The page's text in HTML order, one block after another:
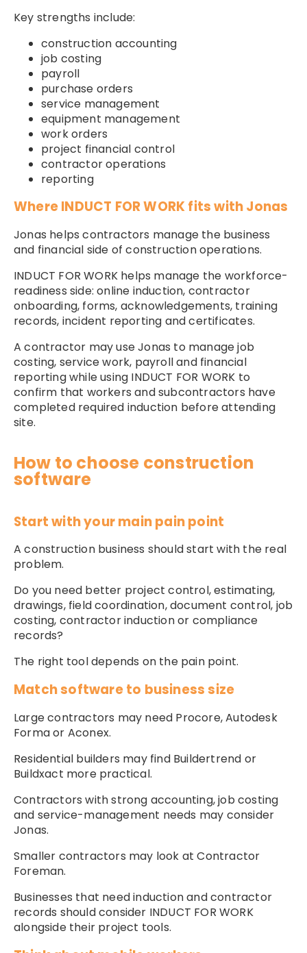
Key strengths include:
construction accounting
job costing
payroll
purchase orders
service management
equipment management
work orders
project financial control
contractor operations
reporting
Where INDUCT FOR WORK fits with Jonas
Jonas helps contractors manage the business
and financial side of construction operations.
INDUCT FOR WORK helps manage the workforce-
readiness side: online induction, contractor
onboarding, forms, acknowledgements, training
records, incident reporting and certificates.
A contractor may use Jonas to manage job
costing, service work, payroll and financial
reporting while using INDUCT FOR WORK to
confirm that workers and subcontractors have
completed required induction before attending
site.
How to choose construction
software
Start with your main pain point
A construction business should start with the real
problem.
Do you need better project control, estimating,
drawings, field coordination, document control, job
costing, contractor induction or compliance
records?
The right tool depends on the pain point.
Match software to business size
Large contractors may need Procore, Autodesk
Forma or Aconex.
Residential builders may find Buildertrend or
Buildxact more practical.
Contractors with strong accounting, job costing
and service-management needs may consider
Jonas.
Smaller contractors may look at Contractor
Foreman.
Businesses that need induction and contractor
records should consider INDUCT FOR WORK
alongside their project tools.